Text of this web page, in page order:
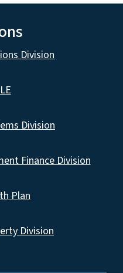
Division
Division
Finance Division
Plan
Division